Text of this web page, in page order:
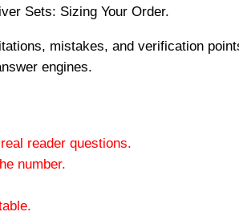
Sets: Sizing Your Order.
mistakes, and verification
engines.
reader questions.
number.